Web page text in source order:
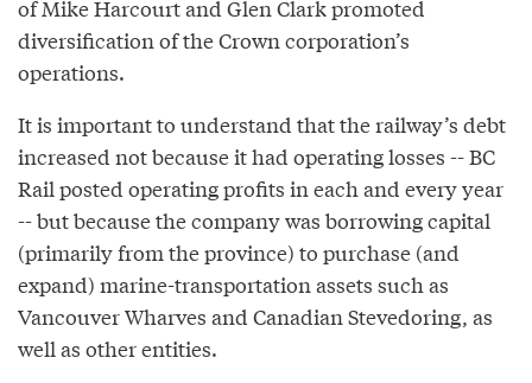
of Mike Harcourt and Glen Clark promoted
diversification of the Crown corporation’s
operations.
It is important to understand that the railway’s debt
increased not because it had operating losses -- BC
Rail posted operating profits in each and every year
-- but because the company was borrowing capital
(primarily from the province) to purchase (and
expand) marine-transportation assets such as
Vancouver Wharves and Canadian Stevedoring, as
well as other entities.